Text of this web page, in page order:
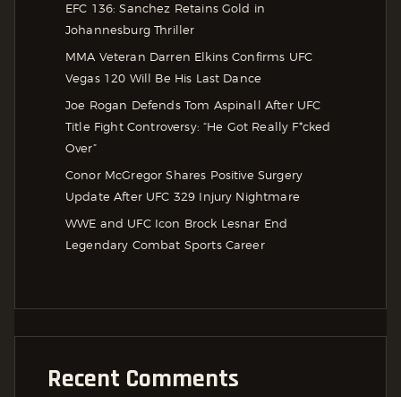
EFC 136: Sanchez Retains Gold in
Johannesburg Thriller
MMA Veteran Darren Elkins Confirms UFC
Vegas 120 Will Be His Last Dance
Joe Rogan Defends Tom Aspinall After UFC
Title Fight Controversy: “He Got Really F*cked
Over”
Conor McGregor Shares Positive Surgery
Update After UFC 329 Injury Nightmare
WWE and UFC Icon Brock Lesnar End
Legendary Combat Sports Career
Recent Comments